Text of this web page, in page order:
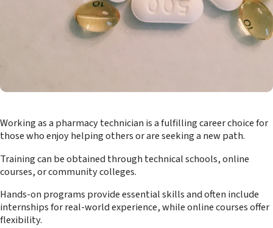
Working as a pharmacy technician is a fulfilling career choice for
those who enjoy helping others or are seeking a new path.
Training can be obtained through technical schools, online
courses, or community colleges.
Hands-on programs provide essential skills and often include
internships for real-world experience, while online courses offer
flexibility.